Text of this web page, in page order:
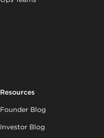
Resources
Founder Blog
Investor Blog